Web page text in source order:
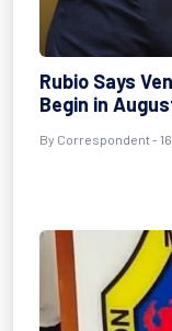
Rubio Says
Begin in
By Correspondent-